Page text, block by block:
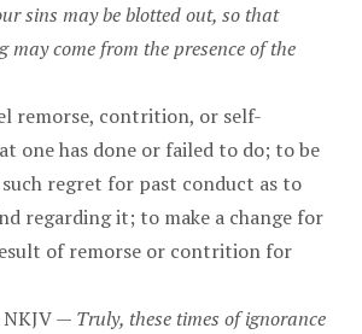
sins may be blotted out, so that
may come from the presence of the
remorse, contrition, or self-
one has done or failed to do; to be
regret for past conduct as to
regarding it; to make a change for
of remorse or contrition for
— Truly, these times of ignorance